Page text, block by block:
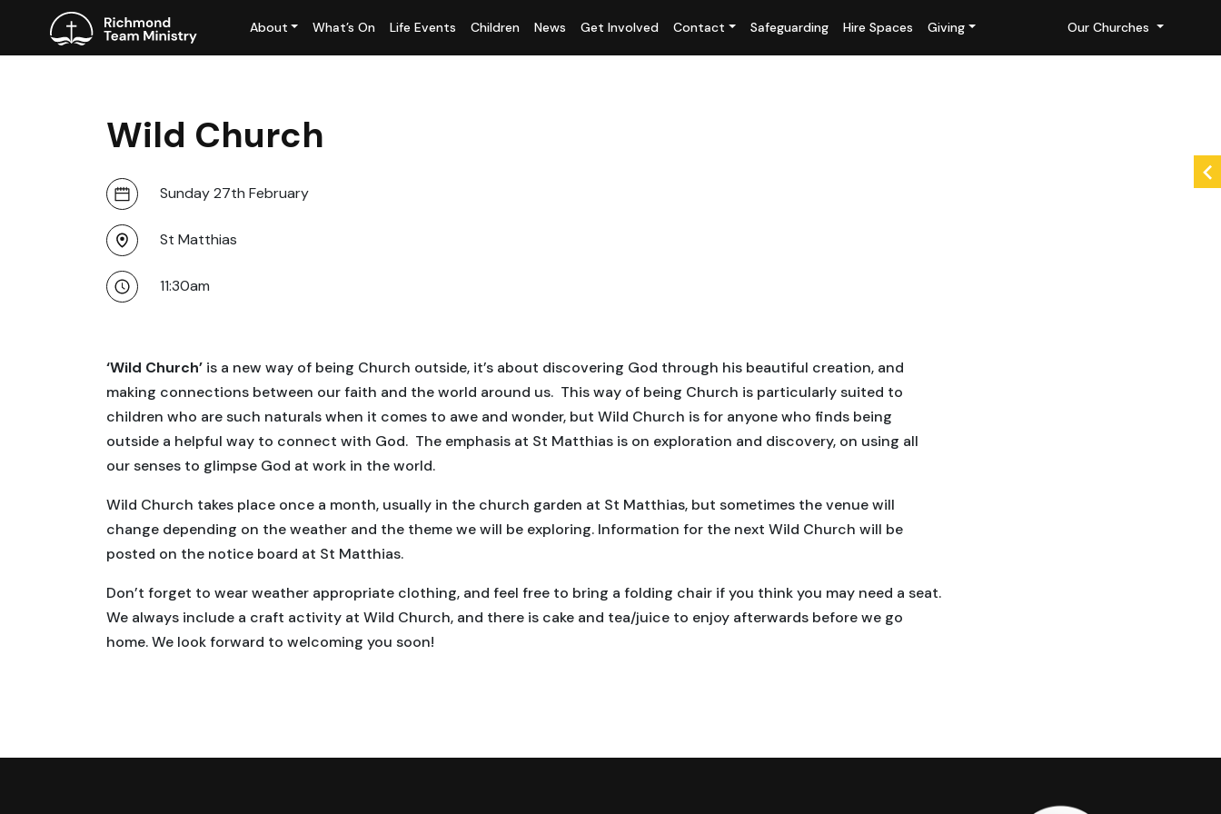
About What’s On Life Events Children News Get Involved Contact Safeguarding Hire Spaces Giving Our Churches
Wild Church
Sunday 27th February
St Matthias
11:30am
‘Wild Church’ is a new way of being Church outside, it’s about discovering God through his beautiful creation, and
making connections between our faith and the world around us. This way of being Church is particularly suited to
children who are such naturals when it comes to awe and wonder, but Wild Church is for anyone who finds being
outside a helpful way to connect with God. The emphasis at St Matthias is on exploration and discovery, on using all
our senses to glimpse God at work in the world.
Wild Church takes place once a month, usually in the church garden at St Matthias, but sometimes the venue will
change depending on the weather and the theme we will be exploring. Information for the next Wild Church will be
posted on the notice board at St Matthias.
Don’t forget to wear weather appropriate clothing, and feel free to bring a folding chair if you think you may need a seat.
We always include a craft activity at Wild Church, and there is cake and tea/juice to enjoy afterwards before we go
home. We look forward to welcoming you soon!